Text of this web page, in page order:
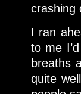
crashing
I ran
to me
breaths
quite